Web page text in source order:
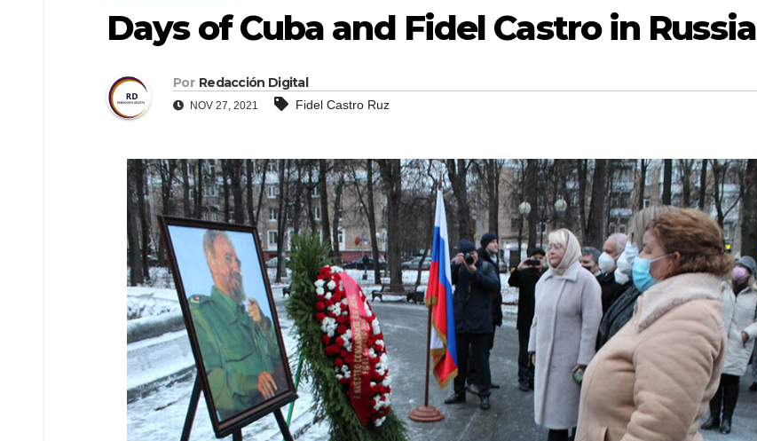
Days of Cuba and Fidel Castro in Russia
Por Redacción Digital
NOV 27, 2021 Fidel Castro Ruz